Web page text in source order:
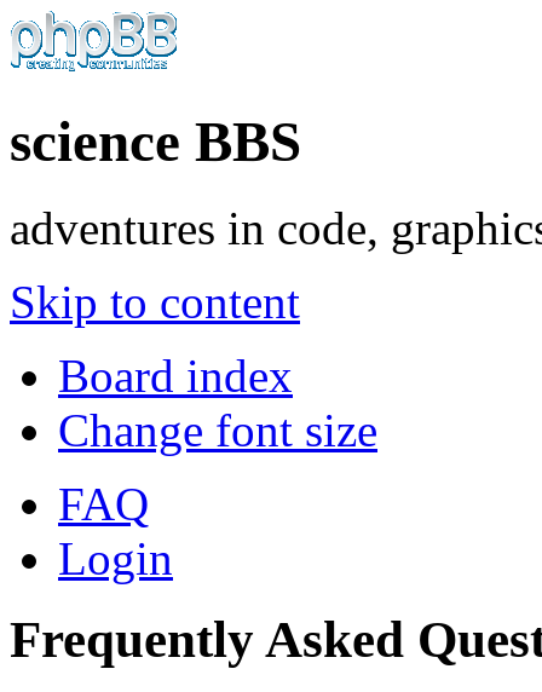
science BBS
adventures in code,
Skip to content
Board index
Change font size
FAQ
Login
Frequently Asked